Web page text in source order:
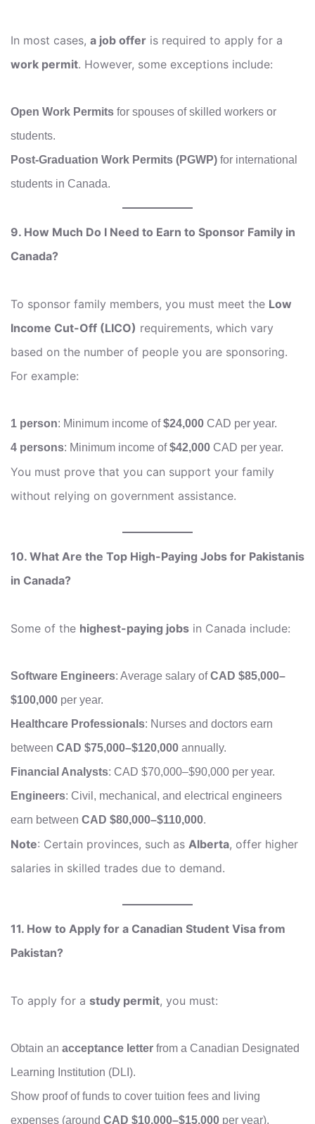
In most cases, a job offer is required to apply for a
work permit. However, some exceptions include:
Open Work Permits for spouses of skilled workers or
students.
Post-Graduation Work Permits (PGWP) for international
students in Canada.
9. How Much Do I Need to Earn to Sponsor Family in
Canada?
To sponsor family members, you must meet the Low
Income Cut-Off (LICO) requirements, which vary
based on the number of people you are sponsoring.
For example:
1 person: Minimum income of$24,000 CAD per year.
4 persons: Minimum income of$42,000 CAD per year.
You must prove that you can support your family
without relying on government assistance.
10. What Are the Top High-Paying Jobs for Pakistanis
in Canada?
Some of the highest-paying jobs in Canada include:
Software Engineers: Average salary ofCAD $85,000–
$100,000 per year.
Healthcare Professionals: Nurses and doctors earn
between CAD $75,000–$120,000 annually.
Financial Analysts: CAD $70,000–$90,000 per year.
Engineers: Civil, mechanical, and electrical engineers
earn between CAD $80,000–$110,000.
Note: Certain provinces, such as Alberta, offer higher
salaries in skilled trades due to demand.
11. How to Apply for a Canadian Student Visa from
Pakistan?
To apply for a study permit, you must:
Obtain an acceptance letter from a Canadian Designated
Learning Institution (DLI).
Show proof of funds to cover tuition fees and living
expenses (around CAD $10,000–$15,000 per year).